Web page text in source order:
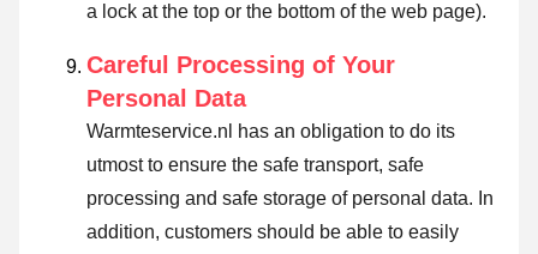
a lock at the top or the bottom of the web page).
Careful Processing of Your
Personal Data
Warmteservice.nl has an obligation to do its
utmost to ensure the safe transport, safe
processing and safe storage of personal data. In
addition, customers should be able to easily